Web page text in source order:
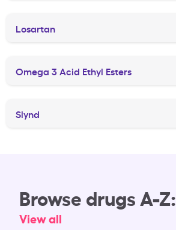
Losartan
Omega 3 Acid Ethyl Esters
Slynd
Browse drugs A-Z:
View all